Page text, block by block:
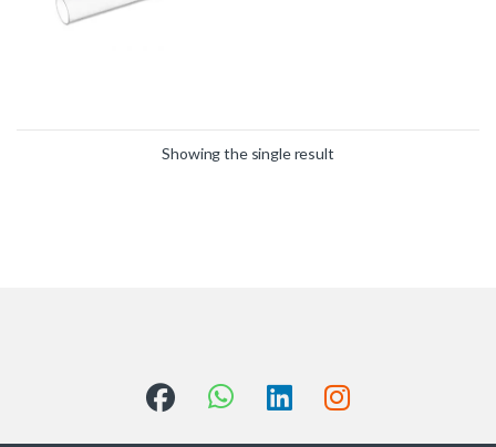
Showing the single result